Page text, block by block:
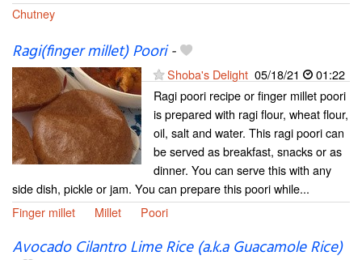
Chutney
Ragi(finger millet) Poori-
Shoba's Delight 05/18/21
01:22
Ragi poori recipe or finger millet poori
is prepared with ragi flour, wheat flour,
oil, salt and water. This ragi poori can
be served as breakfast, snacks or as
dinner. You can serve this with any
side dish, pickle or jam. You can prepare this poori while...
Finger millet
Millet Poori
Avocado Cilantro Lime Rice (a.k.a Guacamole Rice)